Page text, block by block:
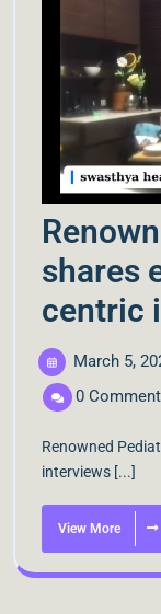
shares
centric
March 5,
0 Comment
Renowned Pediatrician shares experience of child centric
interviews [...]
View More